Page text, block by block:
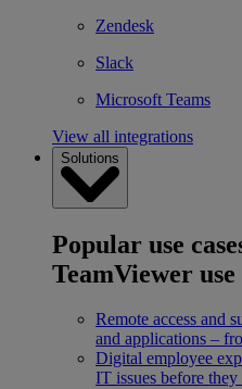
Zendesk
Slack
Microsoft Teams
View all integrations
Solutions
Popular use
TeamViewer use
Remote access and
and applications –
Digital employee
IT issues before